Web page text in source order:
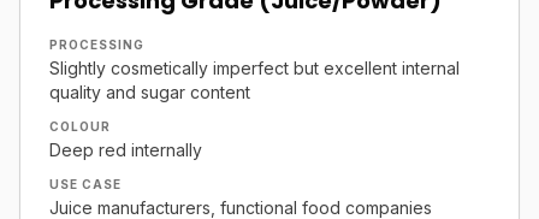
PROCESSING
Slightly cosmetically imperfect but excellent internal
quality and sugar content
COLOUR
Deep red internally
USE CASE
Juice manufacturers, functional food companies